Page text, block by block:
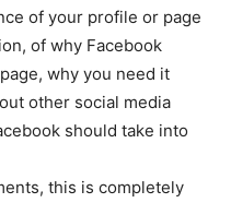
of your profile or page
of why Facebook
why you need it
other social media
should take into
this is completely